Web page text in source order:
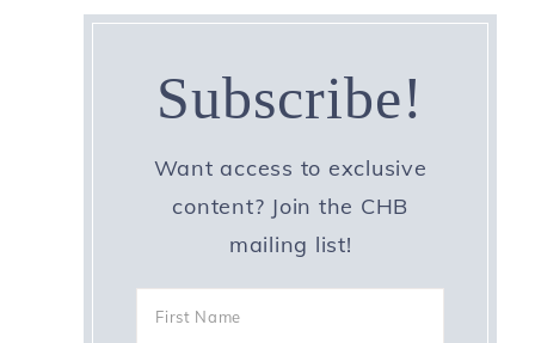
Subscribe!
Want access to exclusive
content? Join the CHB
mailing list!